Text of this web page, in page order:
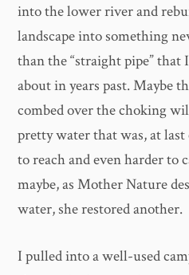
into the lower river and
landscape into something
than the “straight pipe” that
about in years past. Maybe
combed over the choking
pretty water that was, at
to reach and even harder to
maybe, as Mother Nature
water, she restored another.
I pulled into a well-used